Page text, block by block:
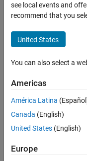
Search for more jobs
Assistant
Finance
Controller
Apply Now
Job:
KB
see local events and
recommend that you
United States
You can also select a
Americas
América Latina
Canada (English)
United States (English)
Europe